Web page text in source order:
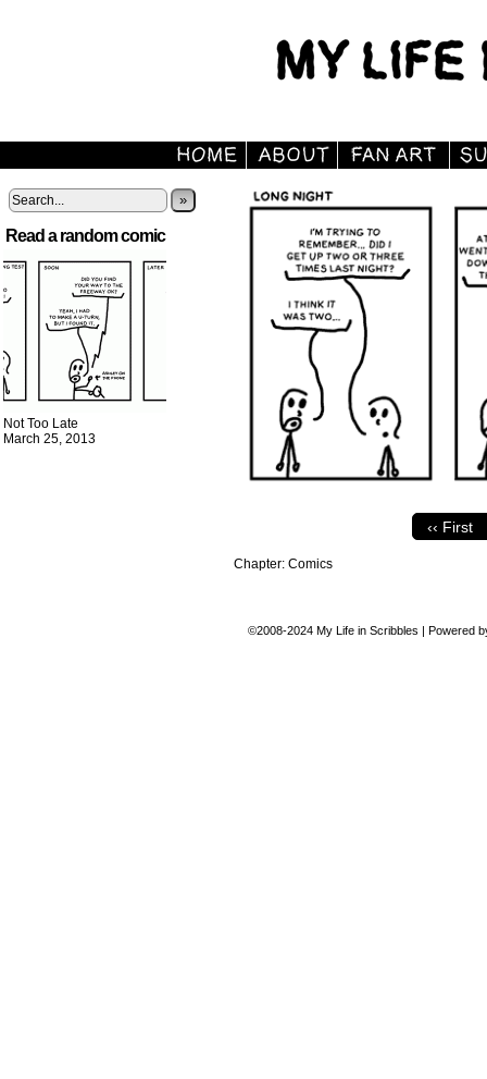
»
Read a random comic
Not Too Late
March 25, 2013
‹‹ First
Chapter: Comics
©2008-2024 My Life in Scribbles | Powered